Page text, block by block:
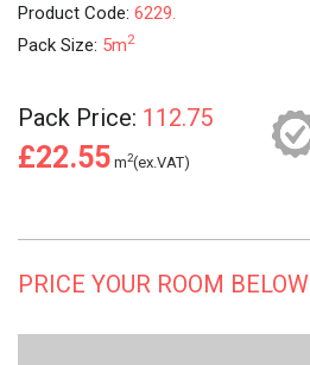
Product Code: 6229.
Pack Size: 5m2
Pack Price: 112.75
£22.55 m2(ex.VAT)
PRICE YOUR ROOM BELOW